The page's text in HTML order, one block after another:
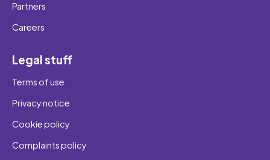
Partners
Careers
Legal stuff
Terms of use
Privacy notice
Cookie policy
Complaints policy